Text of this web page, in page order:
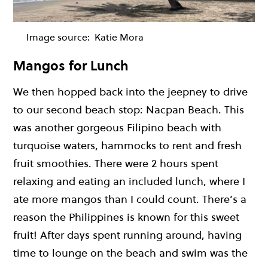
Image source: Katie Mora
Mangos for Lunch
We then hopped back into the jeepney to drive
to our second beach stop: Nacpan Beach. This
was another gorgeous Filipino beach with
turquoise waters, hammocks to rent and fresh
fruit smoothies. There were 2 hours spent
relaxing and eating an included lunch, where I
ate more mangos than I could count. There’s a
reason the Philippines is known for this sweet
fruit! After days spent running around, having
time to lounge on the beach and swim was the